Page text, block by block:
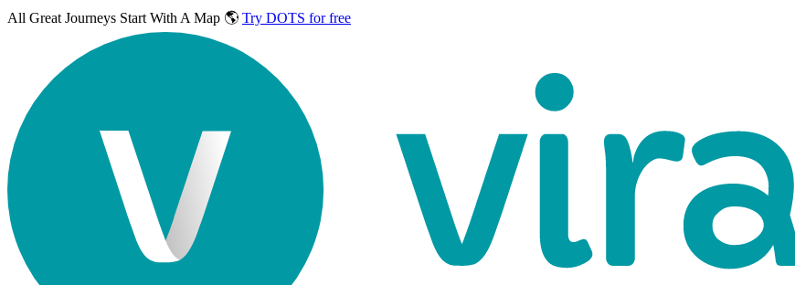
All Great Journeys Start With A Map 🌎 Try DOTS for free